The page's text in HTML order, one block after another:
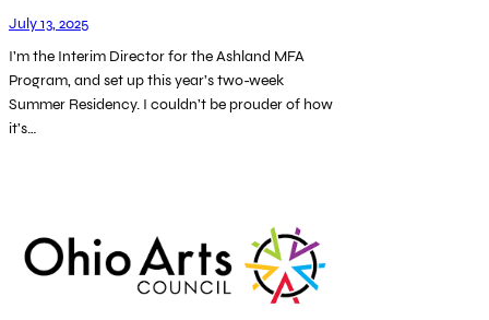
July 13, 2025
I’m the Interim Director for the Ashland MFA
Program, and set up this year’s two-week
Summer Residency. I couldn’t be prouder of how
it’s…